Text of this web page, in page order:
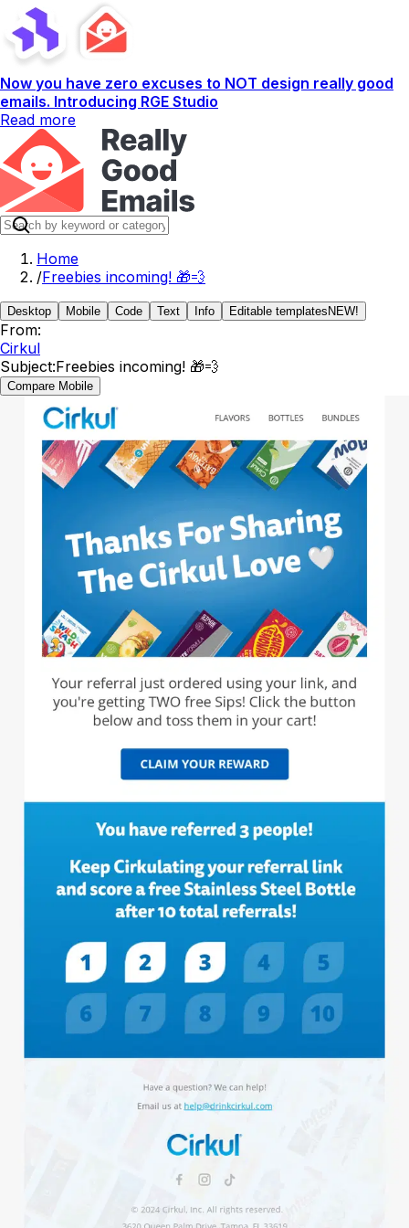
Now you have zero excuses to NOT design really good
emails. Introducing RGE Studio
Read more
Home
/Freebies incoming! 🎁💨
Desktop Mobile Code Text Info Editable templates NEW!
From:
Cirkul
Subject:Freebies incoming! 🎁💨
Compare Mobile